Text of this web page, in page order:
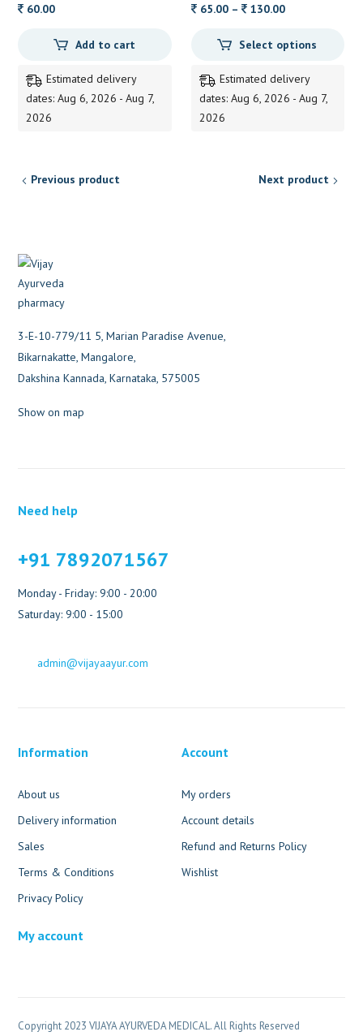
60.00
Add to cart
Estimated delivery
dates: Aug 6, 2026 - Aug 7,
2026
65.00 – 130.00Price
65.00
130.00
Select options
Estimated delivery
dates: Aug 6, 2026 - Aug 7,
2026
Previous product Next product
3-E-10-779/11 5, Marian Paradise Avenue,
Bikarnakatte, Mangalore,
Dakshina Kannada, Karnataka, 575005
Show on map
Need help
+91 7892071567
Monday - Friday: 9:00 - 20:00
Saturday: 9:00 - 15:00
admin@vijayaayur.com
Information
About us
Delivery information
Sales
Terms & Conditions
Privacy Policy
Account
My orders
Account details
Refund and Returns Policy
Wishlist
My account
Copyright 2023 VIJAYA AYURVEDA MEDICAL. All Rights Reserved